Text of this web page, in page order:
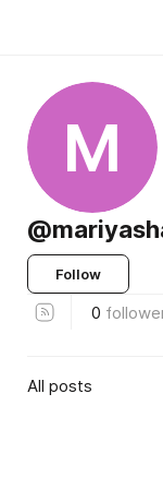
M
Follow
0
All posts